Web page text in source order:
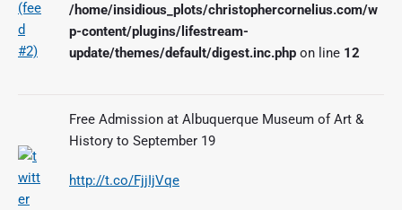
/home/insidious_plots/christophercornelius.com/w
p-content/plugins/lifestream-
update/themes/default/digest.inc.php on line 12
Free Admission at Albuquerque Museum of Art &
History to September 19
http://t.co/FjjIjVqe